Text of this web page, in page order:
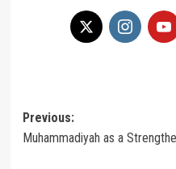
Post
navigation
Previous:
Muhammadiyah as a